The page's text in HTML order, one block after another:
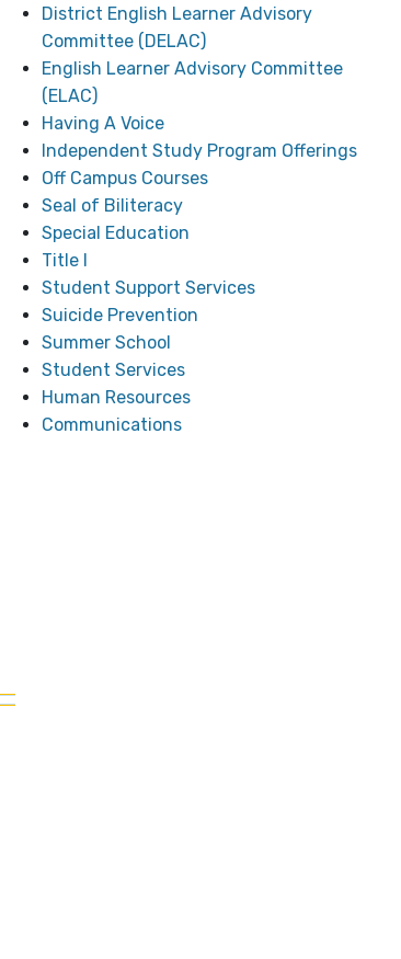
District English Learner Advisory
Committee (DELAC)
English Learner Advisory Committee
(ELAC)
Having A Voice
Independent Study Program Offerings
Off Campus Courses
Seal of Biliteracy
Special Education
Title I
Student Support Services
Suicide Prevention
Summer School
Student Services
Human Resources
Communications